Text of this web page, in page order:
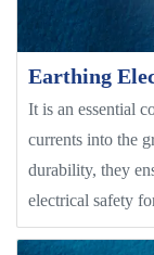
Earthing
It is an essential
currents into the
durability, they
electrical safety